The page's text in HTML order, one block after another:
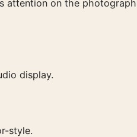
attention on the
display.
style.